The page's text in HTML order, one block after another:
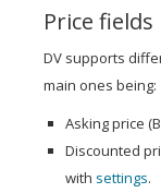
Price fields
DV supports
main ones being:
Asking price
Discounted
with settings.